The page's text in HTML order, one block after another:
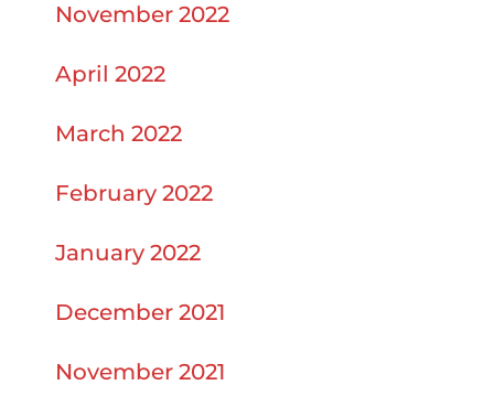
November 2022
April 2022
March 2022
February 2022
January 2022
December 2021
November 2021